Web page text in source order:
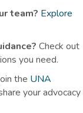
team? Explore
Check out
you need.
the UNA
your advocacy